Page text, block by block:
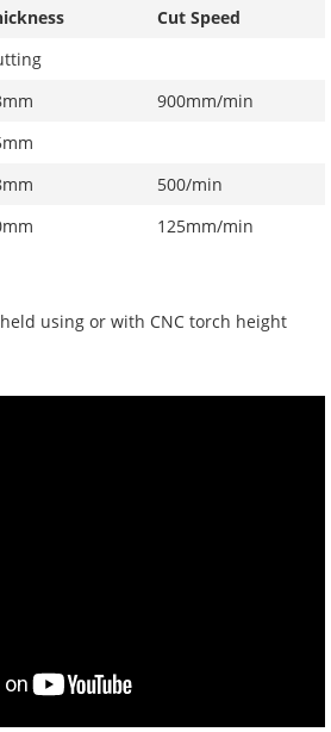
Cut Speed
900mm/min
500/min
125mm/min
using or with CNC torch height